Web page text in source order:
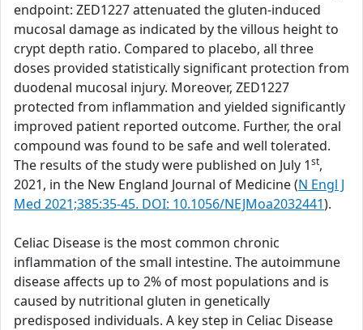
endpoint: ZED1227 attenuated the gluten-induced
mucosal damage as indicated by the villous height to
crypt depth ratio. Compared to placebo, all three
doses provided statistically significant protection from
duodenal mucosal injury. Moreover, ZED1227
protected from inflammation and yielded significantly
improved patient reported outcome. Further, the oral
compound was found to be safe and well tolerated.
The results of the study were published on July 1st,
2021, in the New England Journal of Medicine (N Engl J
Med 2021;385:35-45. DOI: 10.1056/NEJMoa2032441).
Celiac Disease is the most common chronic
inflammation of the small intestine. The autoimmune
disease affects up to 2% of most populations and is
caused by nutritional gluten in genetically
predisposed individuals. A key step in Celiac Disease